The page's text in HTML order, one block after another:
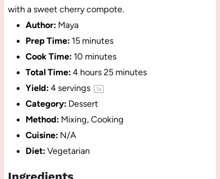
with a sweet cherry compote.
Author: Maya
Prep Time: 15 minutes
Cook Time: 10 minutes
Total Time:4 hours 25 minutes
Yield:4servings 1x
Category: Dessert
Method: Mixing, Cooking
Cuisine: N/A
Diet:Vegetarian